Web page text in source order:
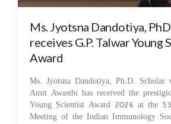
Ms. Jyotsna Dandotiya,
receives G.P. Talwar Young
Award
Ms. Jyotsna Dandotiya, Ph.D.
Amit Awasthi has received the
Young Scientist Award 2026 at the
Meeting of the Indian Immunology